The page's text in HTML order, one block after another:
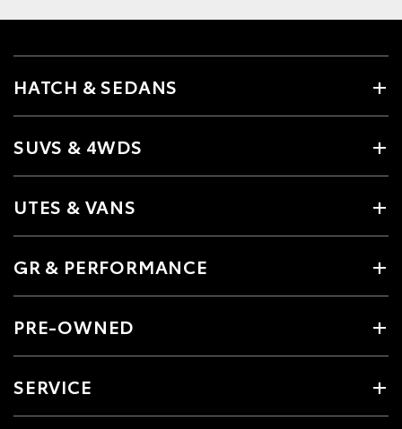
HATCH & SEDANS
SUVS & 4WDS
UTES & VANS
GR & PERFORMANCE
PRE-OWNED
SERVICE